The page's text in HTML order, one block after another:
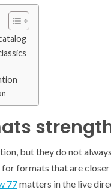
but they do not
formats that are
77matters in the live